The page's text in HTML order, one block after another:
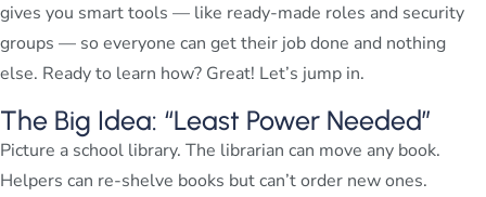
gives you smart tools — like ready-made roles and security
groups — so everyone can get their job done and nothing
else. Ready to learn how? Great! Let’s jump in.
The Big Idea: “Least Power Needed”
Picture a school library. The librarian can move any book.
Helpers can re-shelve books but can’t order new ones.